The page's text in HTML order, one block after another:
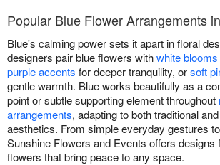
Popular Blue Flower Arrangements
Blue's calming power sets it apart in floral
designers pair blue flowers withwhite blooms
purple accents for deeper tranquility, orsoft
gentle warmth. Blue works beautifully as a
point or subtle supporting element throughout
arrangements, adapting to both traditional
aesthetics. From simple everyday gestures to
Sunshine Flowers and Events offers designs
flowers that bring peace to any space.